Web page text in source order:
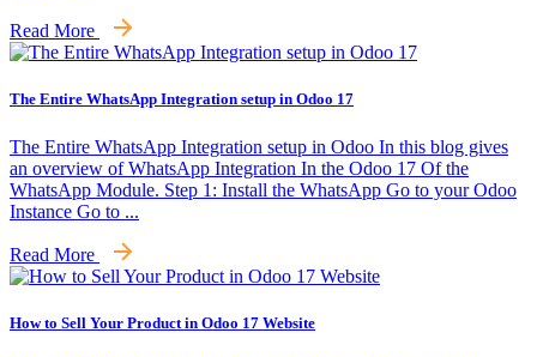
Read More
The Entire WhatsApp Integration setup in Odoo 17
The Entire WhatsApp Integration setup in Odoo In this blog gives
an overview of WhatsApp Integration In the Odoo 17 Of the
WhatsApp Module. Step 1: Install the WhatsApp Go to your Odoo
Instance Go to ...
Read More
How to Sell Your Product in Odoo 17 Website